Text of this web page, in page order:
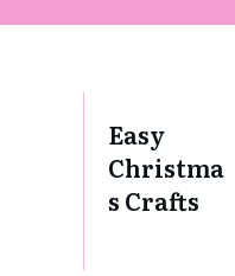
Easy
Christma
s Crafts